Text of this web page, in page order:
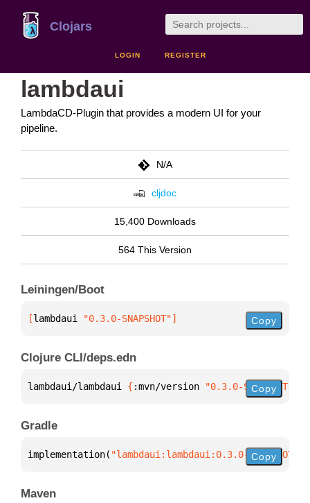
Clojars
LOGIN REGISTER
lambdaui
LambdaCD-Plugin that provides a modern UI for your
pipeline.
N/A
cljdoc
15,400 Downloads
564 This Version
Leiningen/Boot
[lambdaui "0.3.0-SNAPSHOT"] Copy
Clojure CLI/deps.edn
lambdaui/lambdaui { :mvn/version "0.3.0-SNAPSHOT"
Copy
Gradle
implementation( "lambdaui:lambdaui:0.3.0-SNAPSHOT"
Copy
Maven